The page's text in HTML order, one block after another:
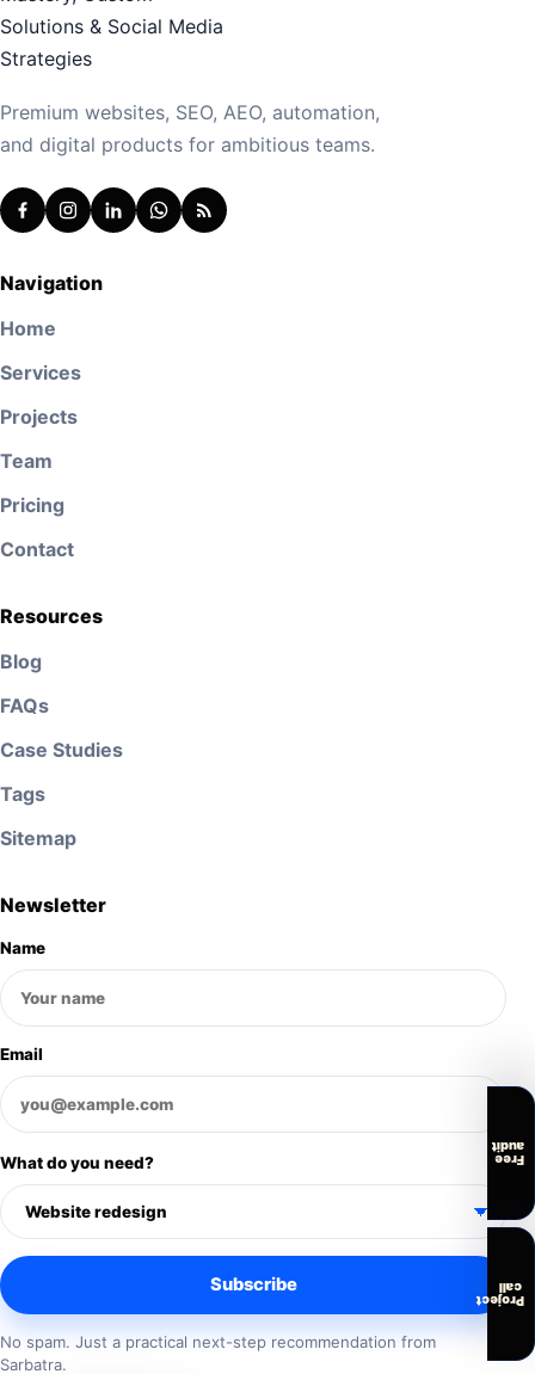
Premium websites, SEO, AEO, automation,
and digital products for ambitious teams.
Navigation
Home
Services
Projects
Team
Pricing
Contact
Resources
Blog
FAQs
Case Studies
Tags
Sitemap
Newsletter
Name
Email
What do you need?
Subscribe
No spam. Just a practical next-step recommendation from
Sarbatra.
Free
audit
Project
call